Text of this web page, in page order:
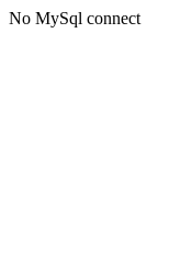
No MySql connect